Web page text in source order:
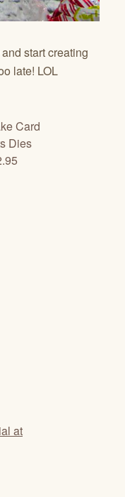
start creating
late! LOL
Card
Dies
at